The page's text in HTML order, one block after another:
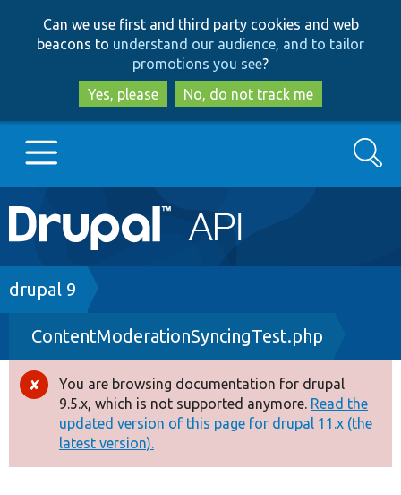
to
main
content
to
search
Can we use first and third party cookies and web
beacons to understand our audience, and to tailor
promotions you see?
Yes, please
No, do not track me
Main
navigation
Go to Drupal.org
Drupal 7
Drupal 8+
Other projects
Develop for Drupal
Search
Breadcrumb
drupal 9
ContentModerationSyncingTest.php
Error
message
You are browsing documentation for drupal
9.5.x, which is not supported anymore. Read the
updated version of this page for drupal 11.x (the
latest version).